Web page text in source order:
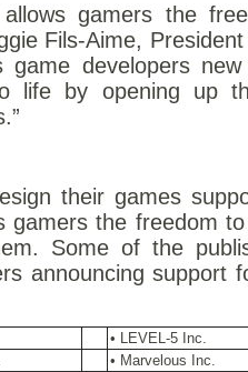
allows gamers the
Fils-Aime,
game developers
life by opening up
their games
gamers the freedom
Some of the
announcing support
• LEVEL-5 Inc.
• Marvelous Inc.